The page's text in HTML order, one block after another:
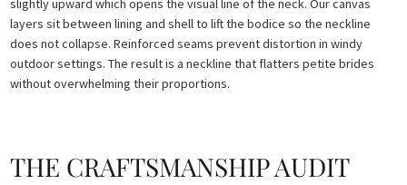
slightly upward which opens the visual line of the neck. Our canvas
layers sit between lining and shell to lift the bodice so the neckline
does not collapse. Reinforced seams prevent distortion in windy
outdoor settings. The result is a neckline that flatters petite brides
without overwhelming their proportions.
THE CRAFTSMANSHIP AUDIT